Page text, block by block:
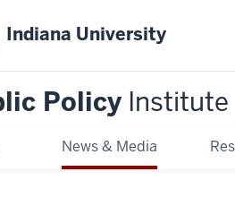
Indiana University
Policy Institute
News & Media